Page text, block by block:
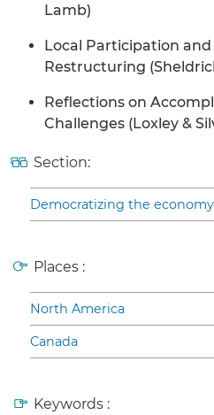
Lamb)
Local Participation
Restructuring
Reflections on
Challenges (Loxley &
Section:
Democratizing the economy
Places :
North America
Canada
Keywords :